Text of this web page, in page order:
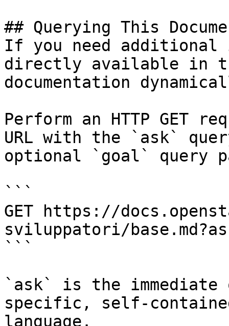
## Querying This
If you need
directly available in
documentation
Perform an HTTP GET
URL with the `ask`
optional `goal` query
```
GET https://
sviluppatori/
```
`ask` is the
specific, self-
language.